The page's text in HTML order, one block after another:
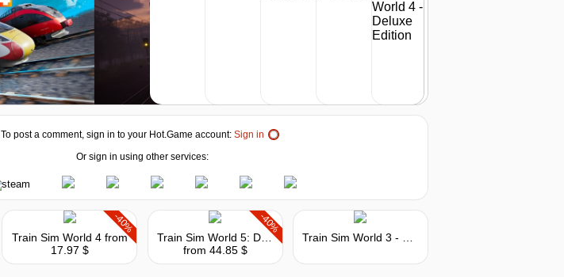
out of stock
out of stock
To post a comment, sign in to your Hot.Game account: Sign in
Or sign in using other services:
-40%
Train Sim World 4from
17.97 $
-40%
Train Sim World 5: Deluxe Edition
from 44.85 $